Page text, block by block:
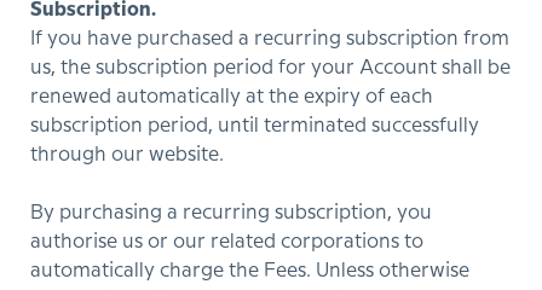
Subscription.
If you have purchased a recurring subscription from
us, the subscription period for your Account shall be
renewed automatically at the expiry of each
subscription period, until terminated successfully
through our website.
By purchasing a recurring subscription, you
authorise us or our related corporations to
automatically charge the Fees. Unless otherwise